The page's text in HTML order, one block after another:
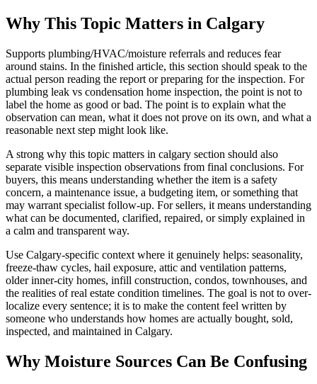
Why This Topic Matters in Calgary
Supports plumbing/HVAC/moisture referrals and reduces fear
around stains. In the finished article, this section should speak to the
actual person reading the report or preparing for the inspection. For
plumbing leak vs condensation home inspection, the point is not to
label the home as good or bad. The point is to explain what the
observation can mean, what it does not prove on its own, and what a
reasonable next step might look like.
A strong why this topic matters in calgary section should also
separate visible inspection observations from final conclusions. For
buyers, this means understanding whether the item is a safety
concern, a maintenance issue, a budgeting item, or something that
may warrant specialist follow-up. For sellers, it means understanding
what can be documented, clarified, repaired, or simply explained in
a calm and transparent way.
Use Calgary-specific context where it genuinely helps: seasonality,
freeze-thaw cycles, hail exposure, attic and ventilation patterns,
older inner-city homes, infill construction, condos, townhouses, and
the realities of real estate condition timelines. The goal is not to over-
localize every sentence; it is to make the content feel written by
someone who understands how homes are actually bought, sold,
inspected, and maintained in Calgary.
Why Moisture Sources Can Be Confusing